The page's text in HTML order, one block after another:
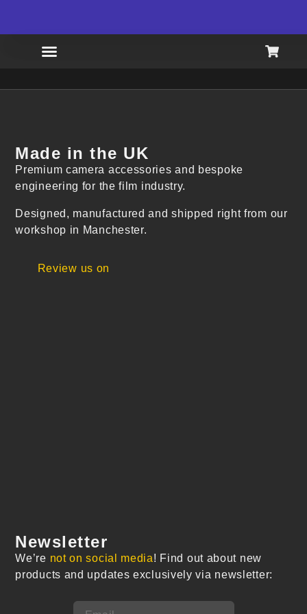
Made in the UK
Premium camera accessories and bespoke
engineering for the film industry.
Designed, manufactured and shipped right from our
workshop in Manchester.
Review us on
Newsletter
We’re not on social media! Find out about new
products and updates exclusively via newsletter: